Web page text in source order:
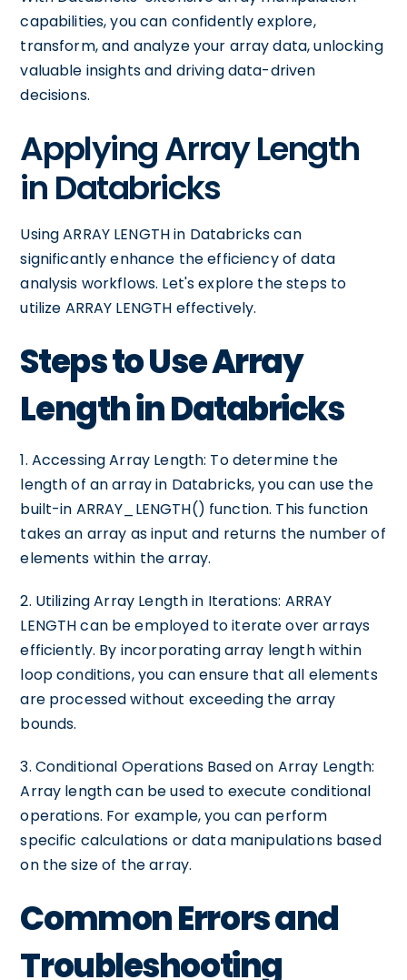
capabilities, you can confidently explore,
transform, and analyze your array data, unlocking
valuable insights and driving data-driven
decisions.
Applying Array Length
in Databricks
Using ARRAY LENGTH in Databricks can
significantly enhance the efficiency of data
analysis workflows. Let's explore the steps to
utilize ARRAY LENGTH effectively.
Steps to Use Array
Length in Databricks
1. Accessing Array Length: To determine the
length of an array in Databricks, you can use the
built-in ARRAY_LENGTH() function. This function
takes an array as input and returns the number of
elements within the array.
2. Utilizing Array Length in Iterations: ARRAY
LENGTH can be employed to iterate over arrays
efficiently. By incorporating array length within
loop conditions, you can ensure that all elements
are processed without exceeding the array
bounds.
3. Conditional Operations Based on Array Length:
Array length can be used to execute conditional
operations. For example, you can perform
specific calculations or data manipulations based
on the size of the array.
Common Errors and
Troubleshooting